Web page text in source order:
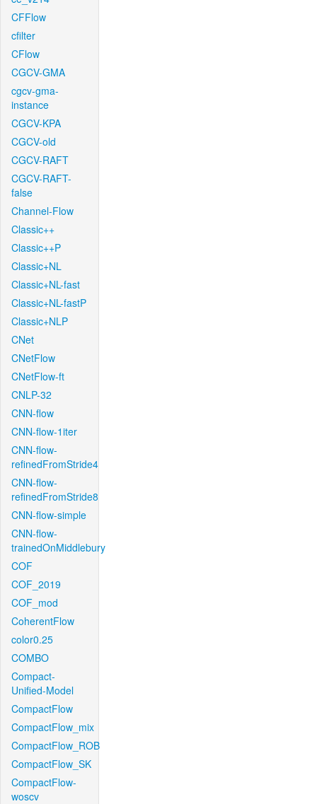
CFFlow
cfilter
CFlow
CGCV-GMA
cgcv-gma-
instance
CGCV-KPA
CGCV-old
CGCV-RAFT
CGCV-RAFT-
false
Channel-Flow
Classic++
Classic++P
Classic+NL
Classic+NL-fast
Classic+NL-fastP
Classic+NLP
CNet
CNetFlow
CNetFlow-ft
CNLP-32
CNN-flow
CNN-flow-1iter
CNN-flow-
refinedFromStride4
CNN-flow-
refinedFromStride8
CNN-flow-simple
CNN-flow-
trainedOnMiddlebury
COF
COF_2019
COF_mod
CoherentFlow
color0.25
COMBO
Compact-
Unified-Model
CompactFlow
CompactFlow_mix
CompactFlow_ROB
CompactFlow_SK
CompactFlow-
woscv